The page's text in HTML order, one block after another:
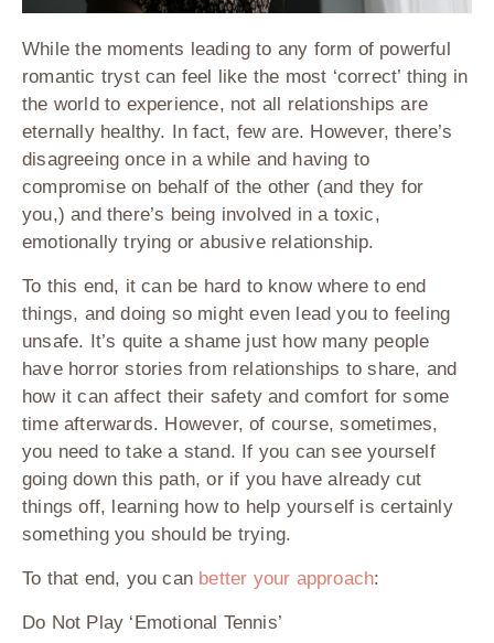
While the moments leading to any form of powerful
romantic tryst can feel like the most ‘correct’ thing in
the world to experience, not all relationships are
eternally healthy. In fact, few are. However, there’s
disagreeing once in a while and having to
compromise on behalf of the other (and they for
you,) and there’s being involved in a toxic,
emotionally trying or abusive relationship.
To this end, it can be hard to know where to end
things, and doing so might even lead you to feeling
unsafe. It’s quite a shame just how many people
have horror stories from relationships to share, and
how it can affect their safety and comfort for some
time afterwards. However, of course, sometimes,
you need to take a stand. If you can see yourself
going down this path, or if you have already cut
things off, learning how to help yourself is certainly
something you should be trying.
To that end, you can better your approach:
Do Not Play ‘Emotional Tennis’